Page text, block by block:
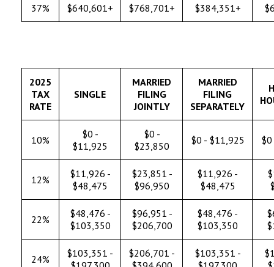
37% $640,601+ $768,701+ $384,351+
2025
TAX
RATE
SINGLE
MARRIED
FILING
JOINTLY
MARRIED
FILING
SEPARATELY
10%
$0 -
$11,925
$0 -
$23,850
$0 - $11,925
12%
$11,926 -
$48,475
$23,851 -
$96,950
$11,926 -
$48,475
22%
$48,476 -
$103,350
$96,951 -
$206,700
$48,476 -
$103,350
24%
$103,351 -
$206,701 -
$103,351 -